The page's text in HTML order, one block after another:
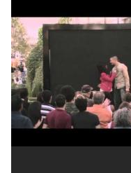
LOVE
HAS
NO
LABELS
|
DIVERSITY